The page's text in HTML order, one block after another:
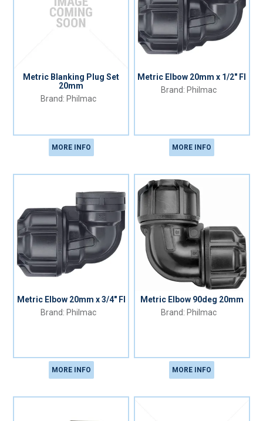
CONTACT
Metric Blanking Plug Set
20mm
Philmac
MORE INFO
Metric Elbow 20mm x 1/2" FI
Philmac
MORE INFO
Metric Elbow 20mm x 3/4" FI
Philmac
MORE INFO
Metric Elbow 90deg 20mm
Philmac
MORE INFO